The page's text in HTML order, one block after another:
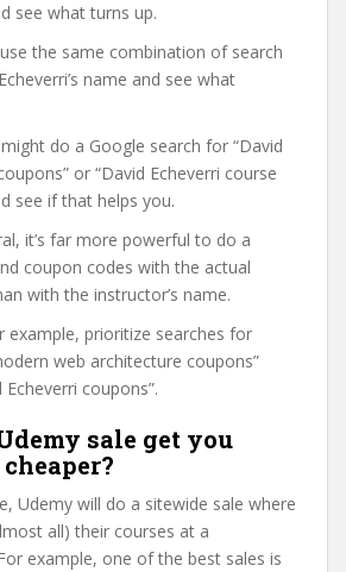
see what turns up.
the same combination of search
name and see what
do a Google search for “David
or “David Echeverri course
see if that helps you.
it’s far more powerful to do a
coupon codes with the actual
with the instructor’s name.
example, prioritize searches for
web architecture coupons”
coupons”.
sale get you
Udemy will do a sitewide sale where
all) their courses at a
example, one of the best sales is